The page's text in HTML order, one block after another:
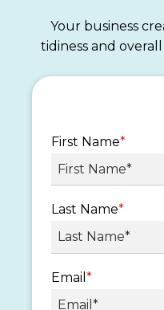
Your business
tidiness and
First Name*
Last Name*
Email *